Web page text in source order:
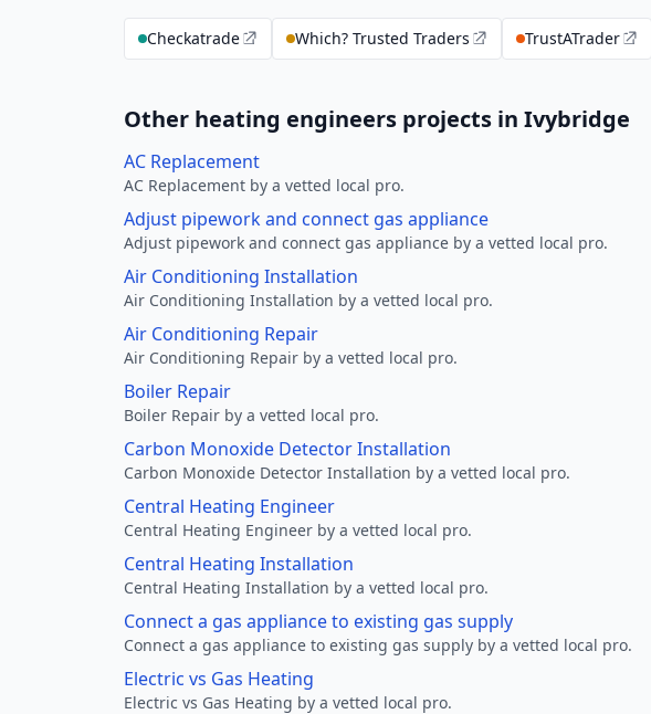
Checkatrade Which? Trusted Traders TrustATrader
Other heating engineers projects in Ivybridge
AC Replacement
AC Replacement by a vetted local pro.
Adjust pipework and connect gas appliance
Adjust pipework and connect gas appliance by a vetted local pro.
Air Conditioning Installation
Air Conditioning Installation by a vetted local pro.
Air Conditioning Repair
Air Conditioning Repair by a vetted local pro.
Boiler Repair
Boiler Repair by a vetted local pro.
Carbon Monoxide Detector Installation
Carbon Monoxide Detector Installation by a vetted local pro.
Central Heating Engineer
Central Heating Engineer by a vetted local pro.
Central Heating Installation
Central Heating Installation by a vetted local pro.
Connect a gas appliance to existing gas supply
Connect a gas appliance to existing gas supply by a vetted local pro.
Electric vs Gas Heating
Electric vs Gas Heating by a vetted local pro.